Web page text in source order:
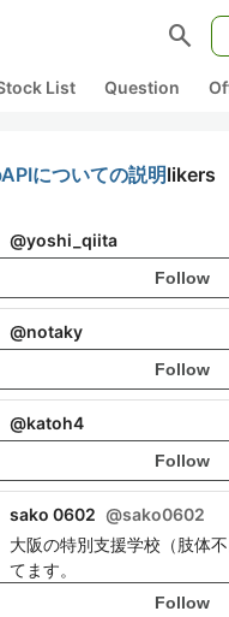
search
List Question
についての説明likers
@yoshi_qiita
Follow
@notaky
Follow
@katoh4
Follow
sako 0602 @sako0602
大阪の特別支援学校（肢体
てます。
Follow